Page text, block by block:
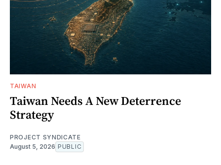
TAIWAN
Taiwan Needs A New Deterrence
Strategy
PROJECT SYNDICATE
August 5, 2026 PUBLIC